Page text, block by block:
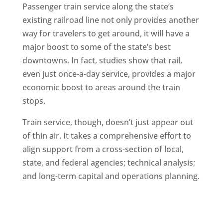
Passenger train service along the state’s
existing railroad line not only provides another
way for travelers to get around, it will have a
major boost to some of the state’s best
downtowns. In fact, studies show that rail,
even just once-a-day service, provides a major
economic boost to areas around the train
stops.
Train service, though, doesn’t just appear out
of thin air. It takes a comprehensive effort to
align support from a cross-section of local,
state, and federal agencies; technical analysis;
and long-term capital and operations planning.